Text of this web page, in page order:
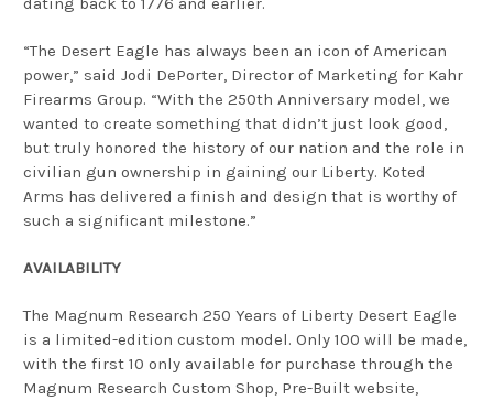
“The Desert Eagle has always been an icon of American
power,” said Jodi DePorter, Director of Marketing for Kahr
Firearms Group. “With the 250th Anniversary model, we
wanted to create something that didn’t just look good,
but truly honored the history of our nation and the role in
civilian gun ownership in gaining our Liberty. Koted
Arms has delivered a finish and design that is worthy of
such a significant milestone.”
AVAILABILITY
The Magnum Research 250 Years of Liberty Desert Eagle
is a limited-edition custom model. Only 100 will be made,
with the first 10 only available for purchase through the
Magnum Research Custom Shop, Pre-Built website,